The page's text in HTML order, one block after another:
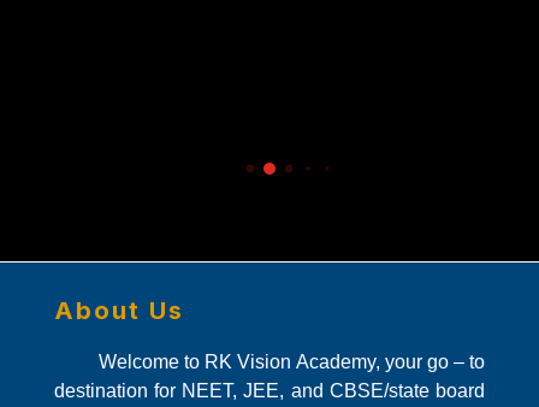
About Us
Welcome to RK Vision Academy, your go – to
destination for NEET, JEE, and CBSE/state board